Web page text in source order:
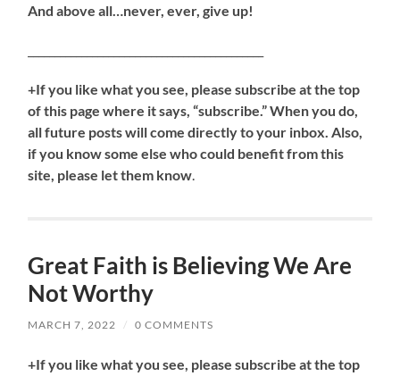
And above all…never, ever, give up!
+If you like what you see, please subscribe at the top
of this page where it says, “subscribe.” When you do,
all future posts will come directly to your inbox. Also,
if you know some else who could benefit from this
site, please let them know.
Great Faith is Believing We Are
Not Worthy
MARCH 7, 2022 / 0 COMMENTS
+If you like what you see, please subscribe at the top